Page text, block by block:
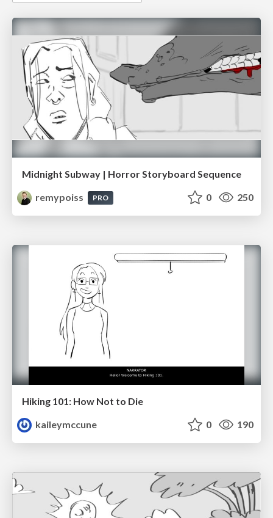
Midnight Subway | Horror Storyboard Sequence
remypoiss
PRO 0 250
Hiking 101: How Not to Die
kaileymccune
0 190